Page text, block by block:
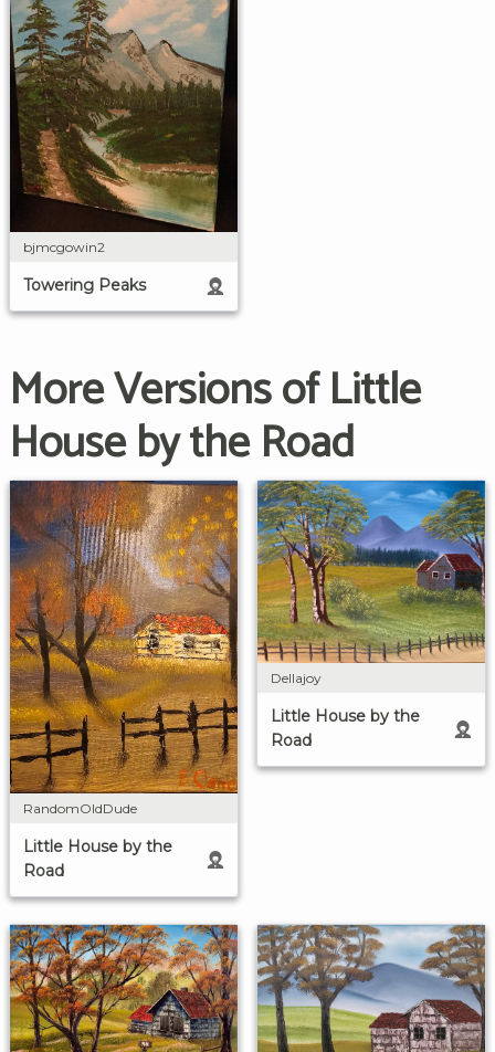
bjmcgowin2
Towering Peaks
More Versions of Little
House by the Road
RandomOldDude
Little House by the
Road
Dellajoy
Little House by the
Road